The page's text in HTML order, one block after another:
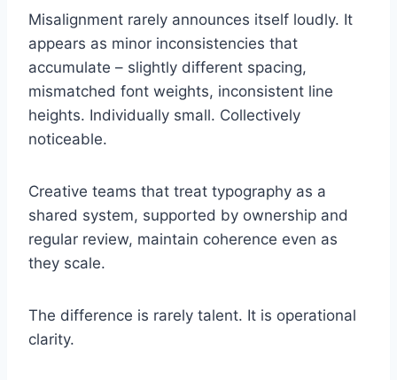
Misalignment rarely announces itself loudly. It
appears as minor inconsistencies that
accumulate – slightly different spacing,
mismatched font weights, inconsistent line
heights. Individually small. Collectively
noticeable.
Creative teams that treat typography as a
shared system, supported by ownership and
regular review, maintain coherence even as
they scale.
The difference is rarely talent. It is operational
clarity.